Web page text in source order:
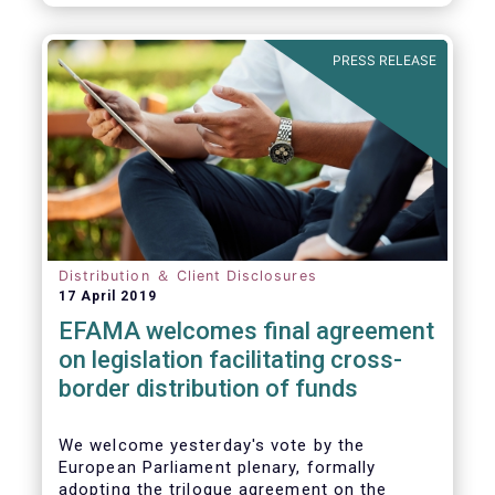
PRESS RELEASE
Distribution ＆ Client Disclosures
17 April 2019
EFAMA welcomes final agreement
on legislation facilitating cross-
border distribution of funds
We welcome yesterday's vote by the
European Parliament plenary, formally
adopting the trilogue agreement on the